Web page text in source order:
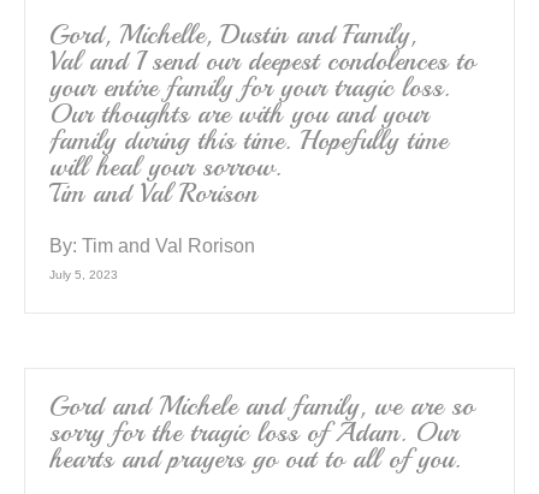
k
Gord, Michelle, Dustin and Family,
Val and I send our deepest condolences to
your entire family for your tragic loss.
Our thoughts are with you and your
family during this time. Hopefully time
will heal your sorrow.
Tim and Val Rorison
By: Tim and Val Rorison
July 5, 2023
Gord and Michele and family, we are so
sorry for the tragic loss of Adam. Our
hearts and prayers go out to all of you.